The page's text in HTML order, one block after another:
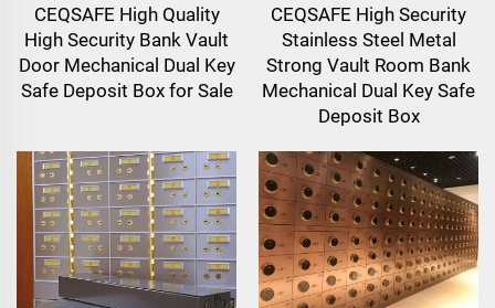
CEQSAFE High Quality
High Security Bank Vault
Door Mechanical Dual Key
Safe Deposit Box for Sale
CEQSAFE High Security
Stainless Steel Metal
Strong Vault Room Bank
Mechanical Dual Key Safe
Deposit Box